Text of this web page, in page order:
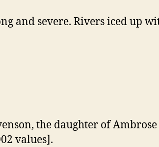
and severe. Rivers iced up
the daughter of
values].